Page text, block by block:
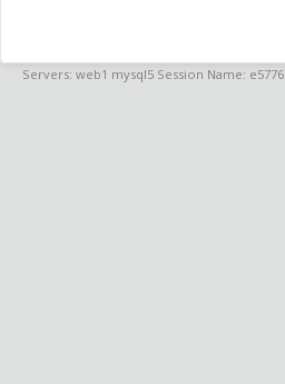
Servers: web1 mysql5 Session Name: e5776